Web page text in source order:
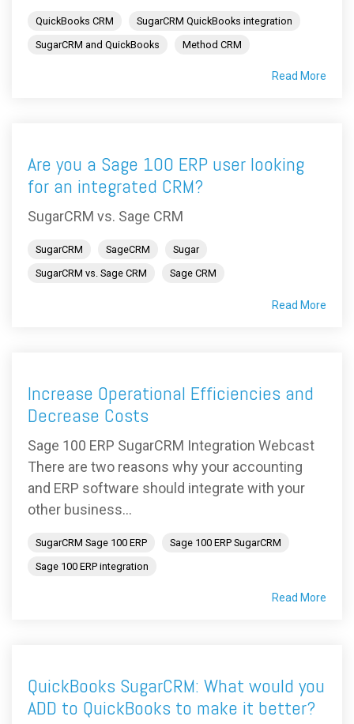
QuickBooks CRM
SugarCRM QuickBooks integration
SugarCRM and QuickBooks
Method CRM
Read More
Are you a Sage 100 ERP user looking
for an integrated CRM?
SugarCRM vs. Sage CRM
SugarCRM SageCRM
Sugar
SugarCRM vs. Sage CRM
Sage CRM
Read More
Increase Operational Efficiencies and
Decrease Costs
Sage 100 ERP SugarCRM Integration Webcast
There are two reasons why your accounting
and ERP software should integrate with your
other business...
SugarCRM Sage 100 ERP
Sage 100 ERP SugarCRM
Sage 100 ERP integration
Read More
QuickBooks SugarCRM: What would you
ADD to QuickBooks to make it better?